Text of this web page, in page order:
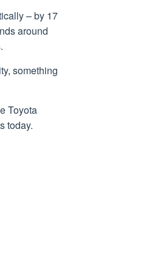
– by 17
around
something
Toyota
today.